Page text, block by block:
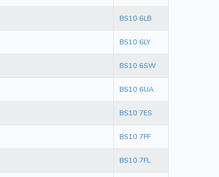
BS10 6LB
BS10 6LY
BS10 6SW
BS10 6UA
BS10 7ES
BS10 7FF
BS10 7FL